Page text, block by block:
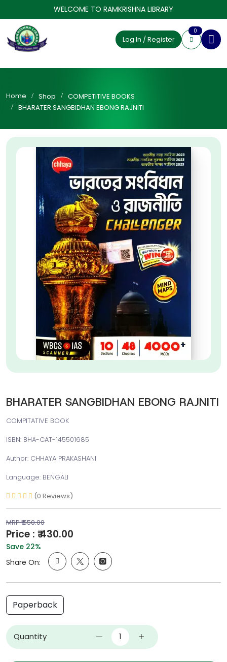
WELCOME TO RAMKRISHNA LIBRARY
Log In / Register
0
Home Shop
COMPETITIVE BOOKS
BHARATER SANGBIDHAN EBONG RAJNITI
BHARATER SANGBIDHAN EBONG RAJNITI
COMPITATIVE BOOK
ISBN: BHA-CAT-145501685
Author: CHHAYA PRAKASHANI
Language: BENGALI
(0 Reviews)
MRP ₹ 550.00
Price : ₹ 430.00
Save 22%
Share On:
Paperback
Quantity